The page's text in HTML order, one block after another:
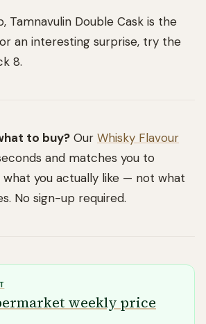
Tamnavulin Double Cask is the
an interesting surprise, try the
8.
to buy? Our Whisky Flavour
and matches you to
you actually like — not what
No sign-up required.
weekly price